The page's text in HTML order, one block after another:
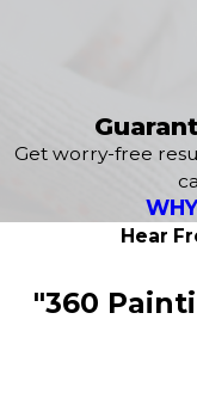
Usaf Academy
Victor
Woodland Park
Woodmen Hills
Get worry-free
Hear
"360